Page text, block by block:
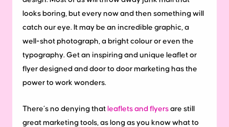
looks boring, but every now and then something will
catch our eye. It may be an incredible graphic, a
well-shot photograph, a bright colour or even the
typography. Get an inspiring and unique leaflet or
flyer designed and door to door marketing has the
power to work wonders.
There’s no denying that leaflets and flyers are still
great marketing tools, as long as you know what to